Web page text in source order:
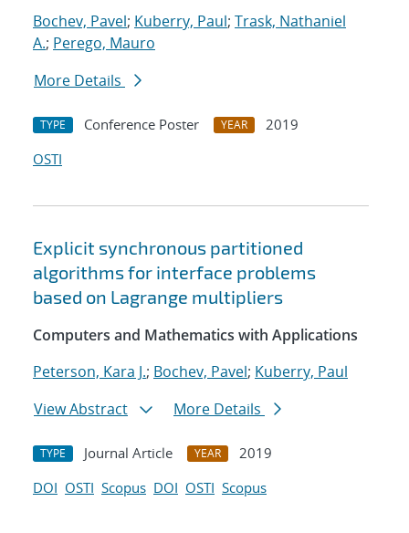
Bochev, Pavel; Kuberry, Paul; Trask, Nathaniel
A.; Perego, Mauro
More Details
TYPE Conference Poster YEAR
2019
OSTI
Explicit synchronous partitioned
algorithms for interface problems
based on Lagrange multipliers
Computers and Mathematics with Applications
Peterson, Kara J.; Bochev, Pavel; Kuberry, Paul
View Abstract
More Details
TYPE Journal Article YEAR
2019
DOI OSTI Scopus DOI OSTI Scopus